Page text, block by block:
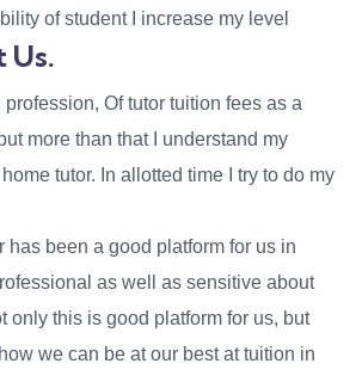
of student I increase my level
Us.
Of tutor tuition fees as a
more than that I understand my
tutor. In allotted time I try to do my
has been a good platform for us in
as well as sensitive about
only this is good platform for us, but
we can be at our best at tuition in